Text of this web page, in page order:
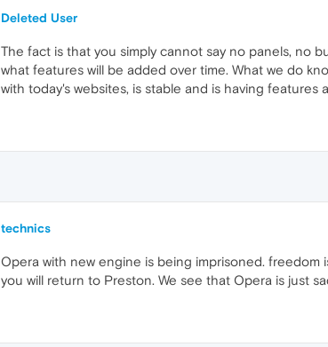
Deleted User
The fact is that you simply cannot say no panels, no
what features will be added over time. What we do
with today's websites, is stable and is having features
technics
Opera with new engine is being imprisoned.
you will return to Preston. We see that Opera is just